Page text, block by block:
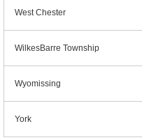
West Chester
WilkesBarre Township
Wyomissing
York